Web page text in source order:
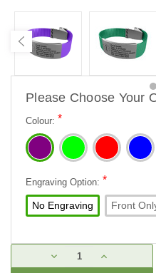
Please Choose Your
Colour: *
Engraving Option: *
No Engraving Front
Stock:
DECREASE
QUANTITY:
INCREASE
QUANTITY: